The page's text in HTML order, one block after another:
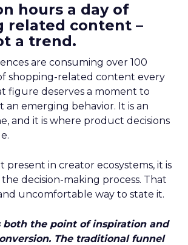
hours a day of
related content –
a trend.
are consuming over 100
shopping-related content every
figure deserves a moment to
an emerging behavior. It is an
and it is where product decisions
present in creator ecosystems, it is
decision-making process. That
uncomfortable way to state it.
both the point of inspiration and
The traditional funnel